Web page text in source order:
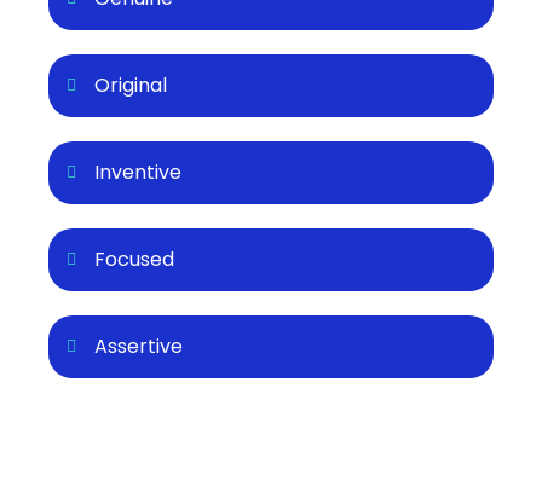
Original
Inventive
Focused
Assertive